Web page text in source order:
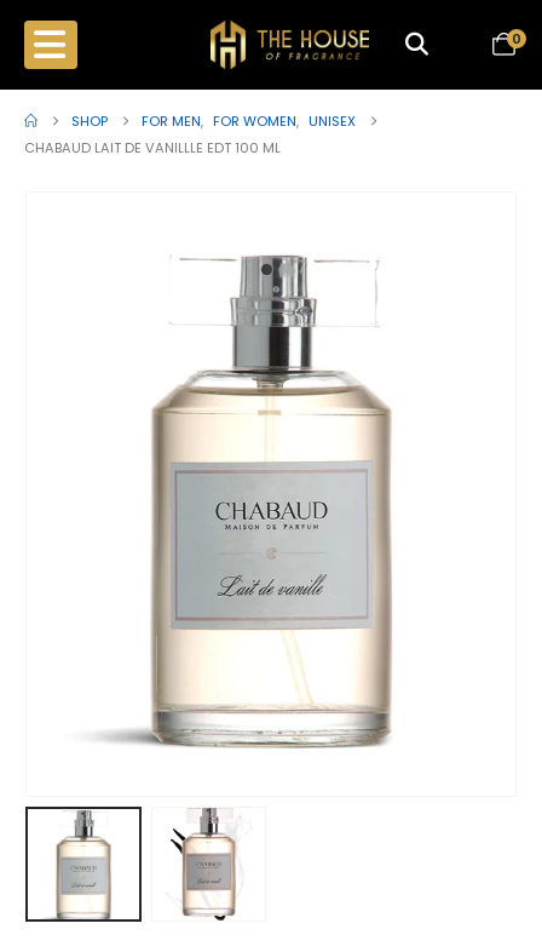
0
SHOP FOR MEN, FOR WOMEN, UNISEX
CHABAUD LAIT DE VANILLLE EDT 100 ML